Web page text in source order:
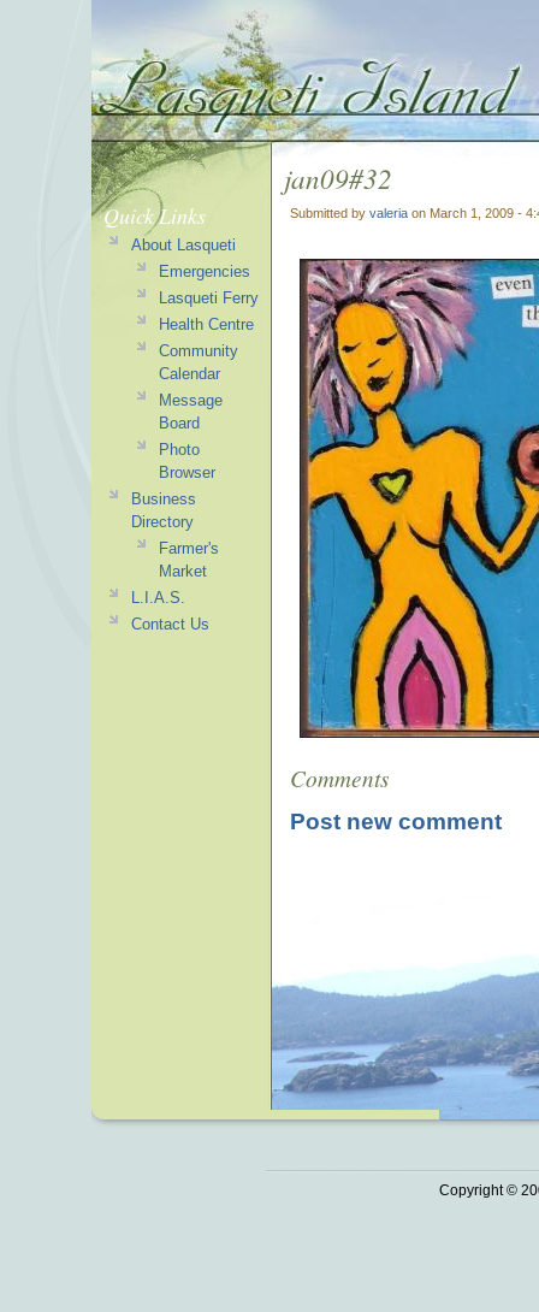
jan09#32
Submitted by valeria on March 1, 2009 -
Comments
Post new comment
Quick Links
About Lasqueti
Emergencies
Lasqueti Ferry
Health Centre
Community
Calendar
Message
Board
Photo
Browser
Business
Directory
Farmer's
Market
L.I.A.S.
Contact Us
Copyright ©